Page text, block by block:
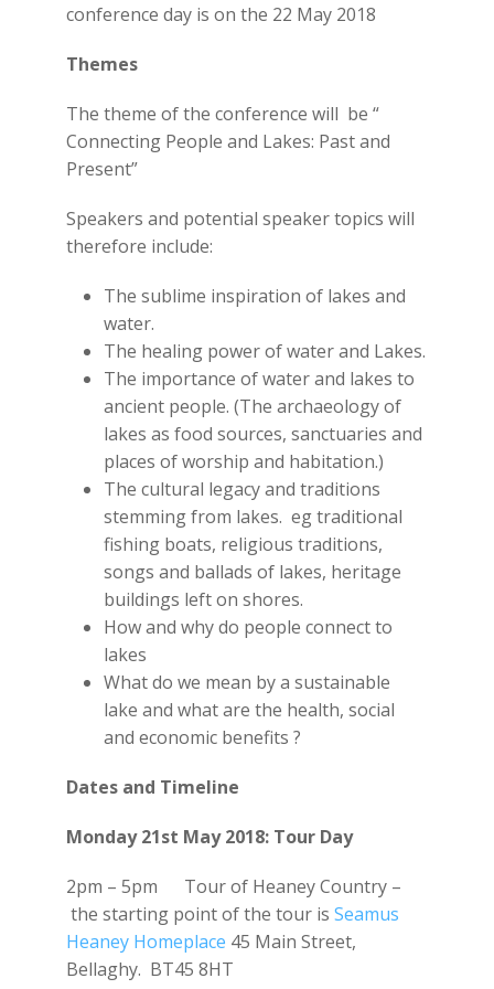
conference day is on the 22 May 2018
Themes
The theme of the conference will be “
Connecting People and Lakes: Past and
Present”
Speakers and potential speaker topics will
therefore include:
The sublime inspiration of lakes and
water.
The healing power of water and Lakes.
The importance of water and lakes to
ancient people. (The archaeology of
lakes as food sources, sanctuaries and
places of worship and habitation.)
The cultural legacy and traditions
stemming from lakes. eg traditional
fishing boats, religious traditions,
songs and ballads of lakes, heritage
buildings left on shores.
How and why do people connect to
lakes
What do we mean by a sustainable
lake and what are the health, social
and economic benefits ?
Dates and Timeline
Monday 21st May 2018: Tour Day
2pm – 5pm Tour of Heaney Country –
the starting point of the tour is Seamus
Heaney Homeplace 45 Main Street,
Bellaghy. BT45 8HT